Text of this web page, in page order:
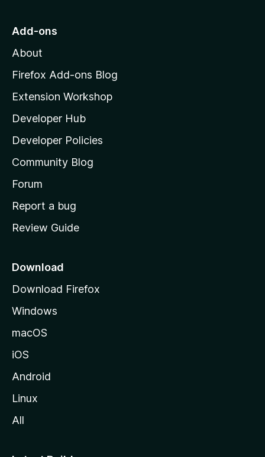
o
o
z
l
l
a
s
h
o
e
a
e
Add-ons
About
Firefox Add-ons Blog
Extension Workshop
Developer Hub
Developer Policies
Community Blog
Forum
Report a bug
Review Guide
Download
Download Firefox
Windows
macOS
iOS
Android
Linux
All